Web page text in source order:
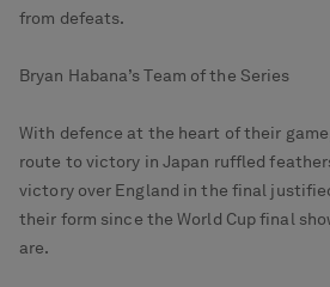
from defeats.
Bryan Habana’s Team of the Series
With defence at the heart of their
route to victory in Japan ruffled
victory over England in the final
their form since the World Cup final
are.